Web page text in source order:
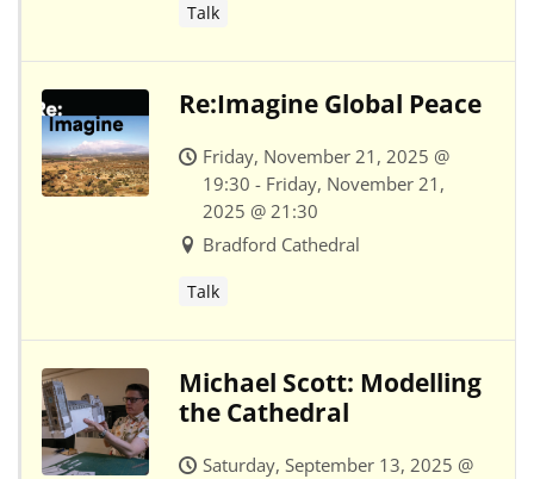
Talk
Re:Imagine Global Peace
Friday, November 21, 2025 @
19:30 - Friday, November 21,
2025 @ 21:30
Bradford Cathedral
Talk
Michael Scott: Modelling
the Cathedral
Saturday, September 13, 2025 @